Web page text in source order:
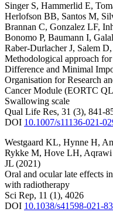
Singer S, Hammerlid E,
Herlofson BB, Santos M,
Brannan C, Gonzalez LF,
Bonomo P, Baumann I,
Raber-Durlacher J, Salem D,
Methodological approach
Difference and Minimal
Organisation for Research
Cancer Module (EORTC
Swallowing scale
Qual Life Res, 31 (3), 841-
DOI 10.1007/s11136-021-
Westgaard KL, Hynne H,
Rykke M, Hove LH,
JL (2021)
Oral and ocular late effects
with radiotherapy
Sci Rep, 11 (1), 4026
DOI 10.1038/s41598-021-